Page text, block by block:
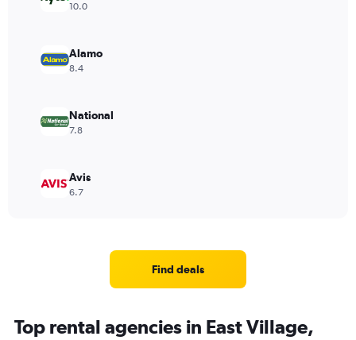
10.0
Alamo
8.4
National
7.8
Avis
6.7
Find deals
Top rental agencies in East Village,